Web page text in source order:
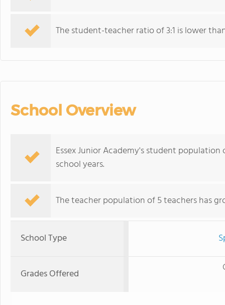
The student-teacher ratio of 3:1 is lower
School Overview
Essex Junior Academy's student
school years.
The teacher population of 5 teachers has
School Type
Grades Offered